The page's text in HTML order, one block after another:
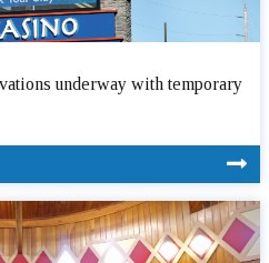
underway with temporary